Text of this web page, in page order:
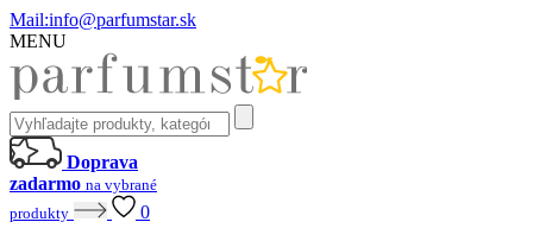
Mail:info@parfumstar.sk
MENU
Doprava
zadarmo na vybrané
produkty
0